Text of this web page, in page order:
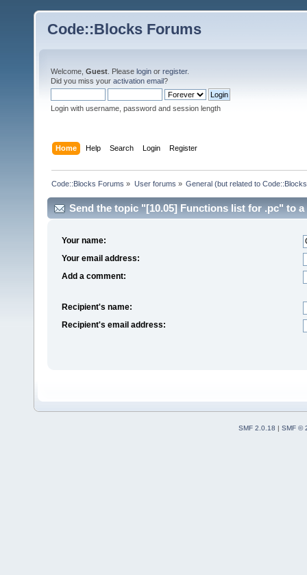
Code::Blocks Forums
Welcome, Guest . Please login or register.
Did you miss your activation email?
Login with username, password and session length
Home Help Search Login Register
Code::Blocks Forums » User forums » General (but related to
Send the topic "[10.05] Functions list for .pc" to a
Your name:
Your email address:
Add a comment:
Recipient's name:
Recipient's email address:
SMF 2.0.18
SMF ©